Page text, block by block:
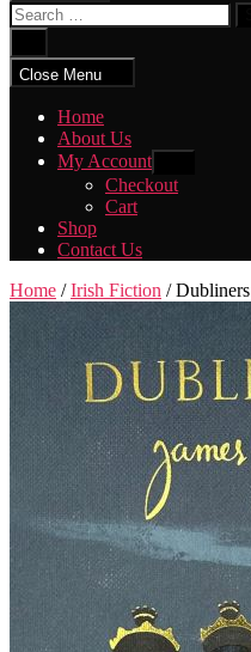
Search
for:
search
Close Menu
Home
About Us
My Account
sub
menu
Checkout
Cart
Shop
Contact Us
Home /Irish Fiction / Dubliners